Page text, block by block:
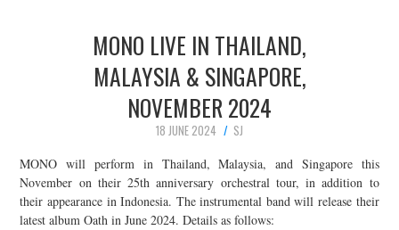
MONO LIVE IN THAILAND,
MALAYSIA & SINGAPORE,
NOVEMBER 2024
18 JUNE 2024
SJ
MONO will perform in Thailand, Malaysia, and Singapore this
November on their 25th anniversary orchestral tour, in addition to
their appearance in Indonesia. The instrumental band will release their
latest album Oath in June 2024. Details as follows: